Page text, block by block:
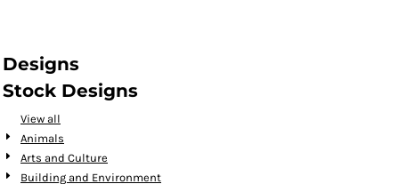
Designs
Stock Designs
View all
Animals
Arts and Culture
Building and Environment